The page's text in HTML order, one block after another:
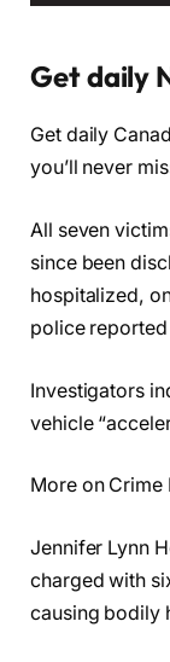
Get daily
Get daily
you’ll never
All seven
since been
hospitalized,
police
Investigators
vehicle
More on
Jennifer Lynn
charged with
causing bodily